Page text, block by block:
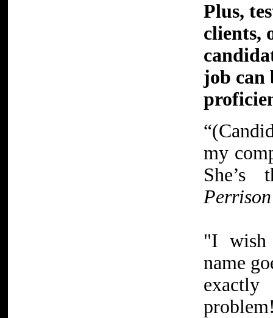
Plus,
clients,
job can
my
She’s
Perrison
"I wish
name